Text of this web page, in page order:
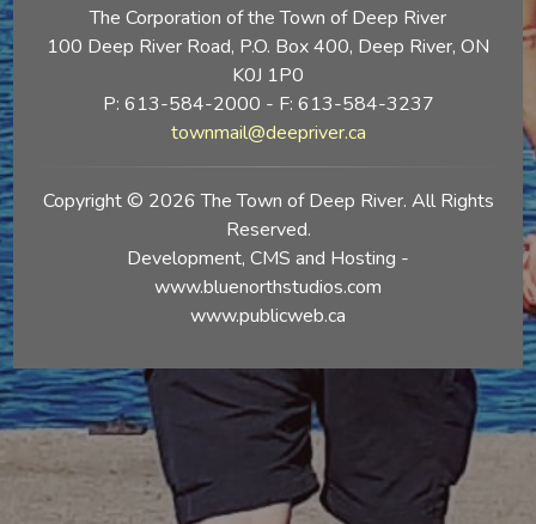
The Corporation of the Town of Deep River
100 Deep River Road, P.O. Box 400, Deep River, ON
K0J 1P0
P: 613-584-2000 - F: 613-584-3237
townmail@deepriver.ca
Copyright © 2026 The Town of Deep River. All Rights
Reserved.
Development, CMS and Hosting -
www.bluenorthstudios.com
www.publicweb.ca